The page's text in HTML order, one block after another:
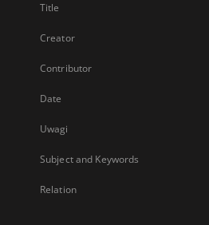
Title
Creator
Contributor
Date
Uwagi
Subject and Keywords
Relation